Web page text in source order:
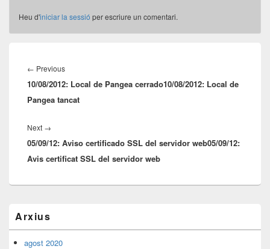
Heu d'iniciar la sessió per escriure un comentari.
d'entrades
← PreviousPrevious
post:
10/08/2012: Local de Pangea cerrado10/08/2012: Local de
Pangea tancat
Next →
post:
05/09/12: Aviso certificado SSL del servidor web05/09/12:
Avis certificat SSL del servidor web
lateral
principal
Arxius
agost 2020